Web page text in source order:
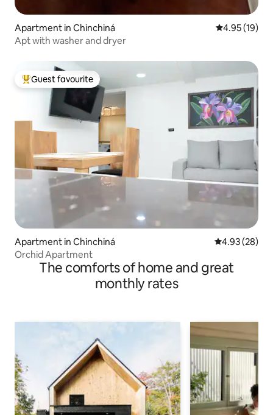
Apartment in Chinchiná 4.95 out of 5
4.95 (19)
Apt with washer and dryer
Top guest favourite
Guest favourite
Apartment in Chinchiná 4.93 out of 5
4.93 (28)
Orchid Apartment
The comforts of home and great
monthly rates